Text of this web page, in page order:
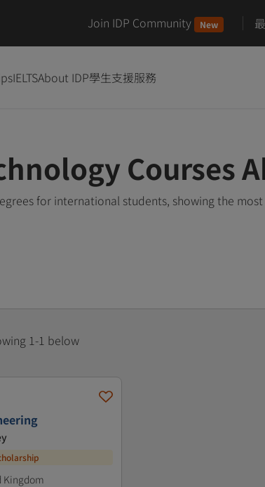
Join IDP Community New
IELTSAbout IDP學生支援服務
Courses
for international students, showing the
1-1 below
Kingdom